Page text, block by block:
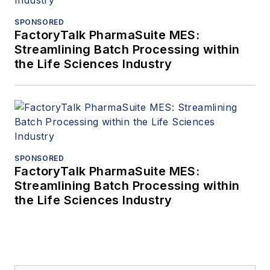
SPONSORED
FactoryTalk PharmaSuite MES:
Streamlining Batch Processing within
the Life Sciences Industry
SPONSORED
FactoryTalk PharmaSuite MES:
Streamlining Batch Processing within
the Life Sciences Industry